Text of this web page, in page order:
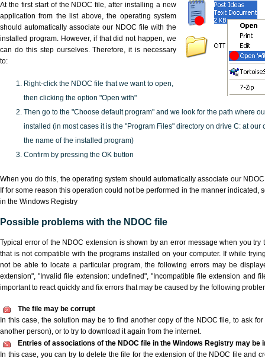
At the first start of the NDOC file, after installing a new
application from the list above, the operating system
should automatically associate our NDOC file with the
installed program. However, if that did not happen, we
can do this step ourselves. Therefore, it is necessary
to:
Right-click the NDOC file that we want to open,
then clicking the option "Open with"
Then go to the "Choose default program" and we look for the path where
installed (in most cases it is the "Program Files" directory on drive C: at our
the name of the installed program)
Confirm by pressing the OK button
When you do this, the operating system should automatically associate our
If for some reason this operation could not be performed in the manner indicated,
in the Windows Registry
Possible problems with the NDOC file
Typical error of the NDOC extension is shown by an error message when you
that is not compatible with the programs installed on your computer. If while
not be able to locate a particular program, the following errors may be
extension", "Invalid file extension: undefined", "Incompatible file extension and
important to react quickly and fix errors that may be caused by the following
The file may be corrupt
In this case, the solution may be to find another copy of the NDOC file, to ask
another person), or to try to download it again from the internet.
Entries of associations of the NDOC file in the Windows Registry may be
In this case, you can try to delete the file for the extension of the NDOC file and